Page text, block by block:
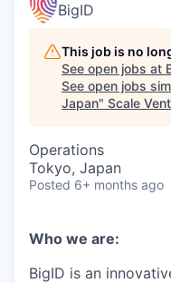
BigID
This job is no
See open jobs at
See open jobs
Japan" Scale
Operations
Tokyo, Japan
Posted 6+ months ago
Who we are:
BigID is an